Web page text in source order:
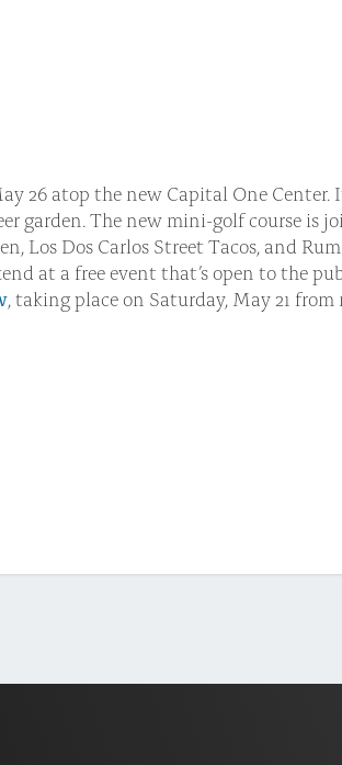
26 atop the new Capital One Center.
garden. The new mini-golf course is
Los Dos Carlos Street Tacos, and
at a free event that’s open to the
, taking place on Saturday, May 21 from